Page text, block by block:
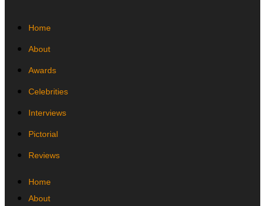
Home
About
Awards
Celebrities
Interviews
Pictorial
Reviews
Home
About